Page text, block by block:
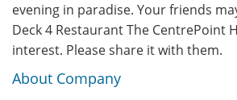
evening in paradise. Your friends
Deck 4 Restaurant The CentrePoint
interest. Please share it with them.
About Company